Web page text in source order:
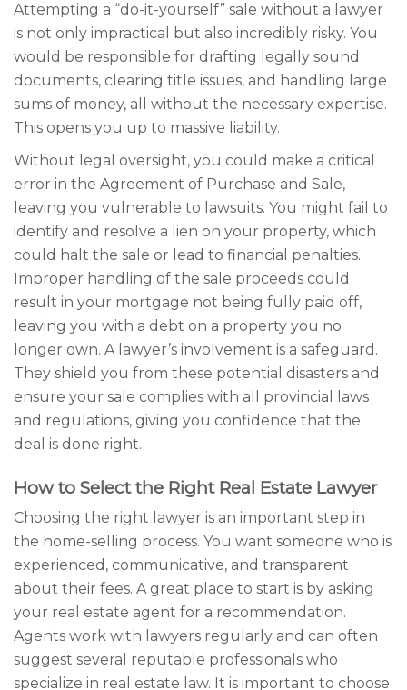
Attempting a “do-it-yourself” sale without a lawyer
is not only impractical but also incredibly risky. You
would be responsible for drafting legally sound
documents, clearing title issues, and handling large
sums of money, all without the necessary expertise.
This opens you up to massive liability.
Without legal oversight, you could make a critical
error in the Agreement of Purchase and Sale,
leaving you vulnerable to lawsuits. You might fail to
identify and resolve a lien on your property, which
could halt the sale or lead to financial penalties.
Improper handling of the sale proceeds could
result in your mortgage not being fully paid off,
leaving you with a debt on a property you no
longer own. A lawyer’s involvement is a safeguard.
They shield you from these potential disasters and
ensure your sale complies with all provincial laws
and regulations, giving you confidence that the
deal is done right.
How to Select the Right Real Estate Lawyer
Choosing the right lawyer is an important step in
the home-selling process. You want someone who is
experienced, communicative, and transparent
about their fees. A great place to start is by asking
your real estate agent for a recommendation.
Agents work with lawyers regularly and can often
suggest several reputable professionals who
specialize in real estate law. It is important to choose